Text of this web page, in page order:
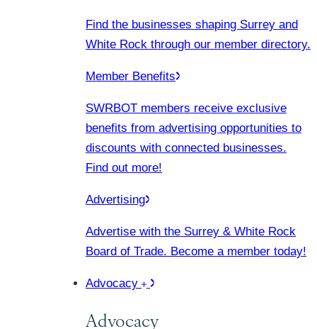
Find the businesses shaping Surrey and
White Rock through our member directory.
Member Benefits
SWRBOT members receive exclusive
benefits from advertising opportunities to
discounts with connected businesses.
Find out more!
Advertising
Advertise with the Surrey & White Rock
Board of Trade. Become a member today!
Advocacy
Advocacy